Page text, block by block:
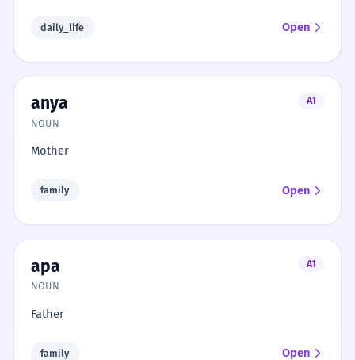
daily_life Open
anya
A1
NOUN
Mother
family Open
apa
A1
NOUN
Father
family Open